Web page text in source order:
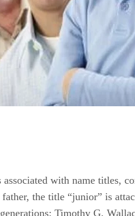
with name titles,
the title “junior” is
Timothy G.